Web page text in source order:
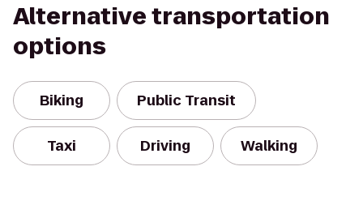
Alternative transportation
options
Biking Public Transit
Taxi Driving Walking